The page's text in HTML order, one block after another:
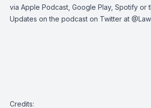
via Apple Podcast Google Play, Spotify or
Updates on the podcast on Twitter at
Credits: